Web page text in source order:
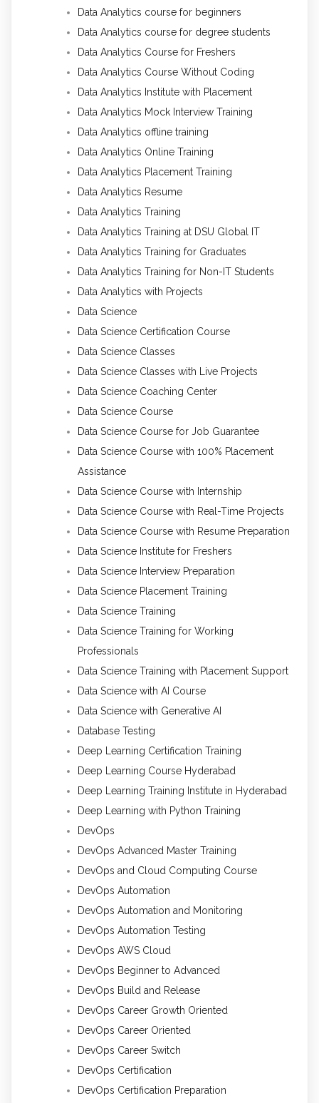
Data Analytics course for beginners
Data Analytics course for degree students
Data Analytics Course for Freshers
Data Analytics Course Without Coding
Data Analytics Institute with Placement
Data Analytics Mock Interview Training
Data Analytics offline training
Data Analytics Online Training
Data Analytics Placement Training
Data Analytics Resume
Data Analytics Training
Data Analytics Training at DSU Global IT
Data Analytics Training for Graduates
Data Analytics Training for Non-IT Students
Data Analytics with Projects
Data Science
Data Science Certification Course
Data Science Classes
Data Science Classes with Live Projects
Data Science Coaching Center
Data Science Course
Data Science Course for Job Guarantee
Data Science Course with 100% Placement
Assistance
Data Science Course with Internship
Data Science Course with Real-Time Projects
Data Science Course with Resume Preparation
Data Science Institute for Freshers
Data Science Interview Preparation
Data Science Placement Training
Data Science Training
Data Science Training for Working
Professionals
Data Science Training with Placement Support
Data Science with AI Course
Data Science with Generative AI
Database Testing
Deep Learning Certification Training
Deep Learning Course Hyderabad
Deep Learning Training Institute in Hyderabad
Deep Learning with Python Training
DevOps
DevOps Advanced Master Training
DevOps and Cloud Computing Course
DevOps Automation
DevOps Automation and Monitoring
DevOps Automation Testing
DevOps AWS Cloud
DevOps Beginner to Advanced
DevOps Build and Release
DevOps Career Growth Oriented
DevOps Career Oriented
DevOps Career Switch
DevOps Certification
DevOps Certification Preparation